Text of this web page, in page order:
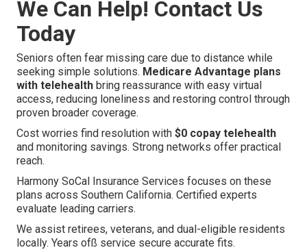
We Can Help! Contact Us
Today
Seniors often fear missing care due to distance while
seeking simple solutions. Medicare Advantage plans
with telehealth bring reassurance with easy virtual
access, reducing loneliness and restoring control through
proven broader coverage.
Cost worries find resolution with $0 copay telehealth
and monitoring savings. Strong networks offer practical
reach.
Harmony SoCal Insurance Services focuses on these
plans across Southern California. Certified experts
evaluate leading carriers.
We assist retirees, veterans, and dual-eligible residents
locally. Years ofß service secure accurate fits.